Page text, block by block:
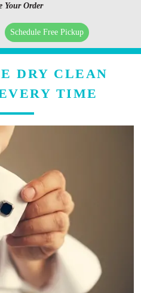
Your Order
Schedule Free Pickup
DRY CLEAN
TIME